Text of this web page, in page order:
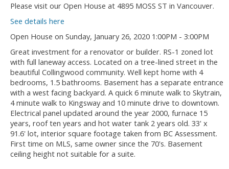
Please visit our Open House at 4895 MOSS ST in Vancouver.
See details here
Open House on Sunday, January 26, 2020 1:00PM - 3:00PM
Great investment for a renovator or builder. RS-1 zoned lot
with full laneway access. Located on a tree-lined street in the
beautiful Collingwood community. Well kept home with 4
bedrooms, 1.5 bathrooms. Basement has a separate entrance
with a west facing backyard. A quick 6 minute walk to Skytrain,
4 minute walk to Kingsway and 10 minute drive to downtown.
Electrical panel updated around the year 2000, furnace 15
years, roof ten years and hot water tank 2 years old. 33' x
91.6' lot, interior square footage taken from BC Assessment.
First time on MLS, same owner since the 70's. Basement
ceiling height not suitable for a suite.